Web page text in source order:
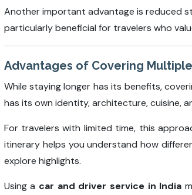
Another important advantage is reduced
particularly beneficial for travelers who
Advantages of Covering
While staying longer has its benefits,
has its own identity, architecture, cuisine,
For travelers with limited time, this
itinerary helps you understand how
explore highlights.
Using a car and driver service in India